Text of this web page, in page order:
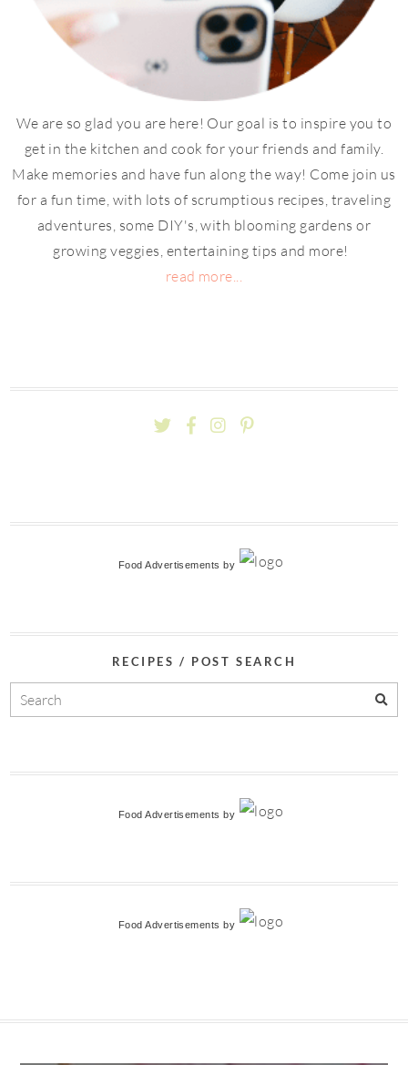
We are so glad you are here! Our goal is to inspire you to
get in the kitchen and cook for your friends and family.
Make memories and have fun along the way! Come join us
for a fun time, with lots of scrumptious recipes, traveling
adventures, some DIY's, with blooming gardens or
growing veggies, entertaining tips and more!
read more...
Food Advertisements by
RECIPES / POST SEARCH
Food Advertisements by
Food Advertisements by